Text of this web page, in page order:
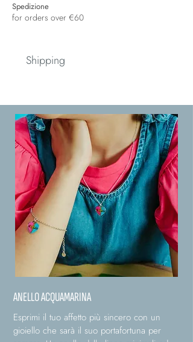
Spedizione
for orders over €60
Shipping
ANELLO ACQUAMARINA
Esprimi il tuo affetto più sincero con un
gioiello che sarà il suo portafortuna per